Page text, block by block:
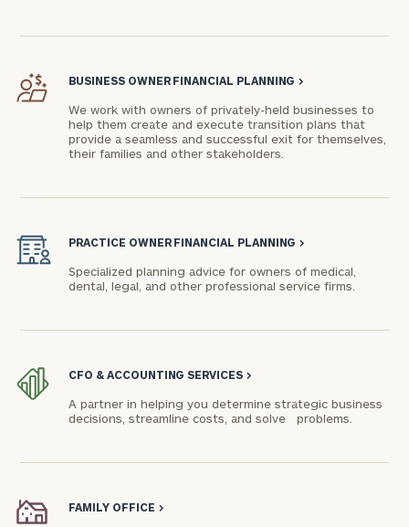
BUSINESS OWNER FINANCIAL PLANNING >
We work with owners of privately-held businesses to
help them create and execute transition plans that
provide a seamless and successful exit for themselves,
their families and other stakeholders.
PRACTICE OWNER FINANCIAL PLANNING >
Specialized planning advice for owners of medical,
dental, legal, and other professional service firms.
CFO & ACCOUNTING SERVICES >
A partner in helping you determine strategic business
decisions, streamline costs, and solve problems.
FAMILY OFFICE >